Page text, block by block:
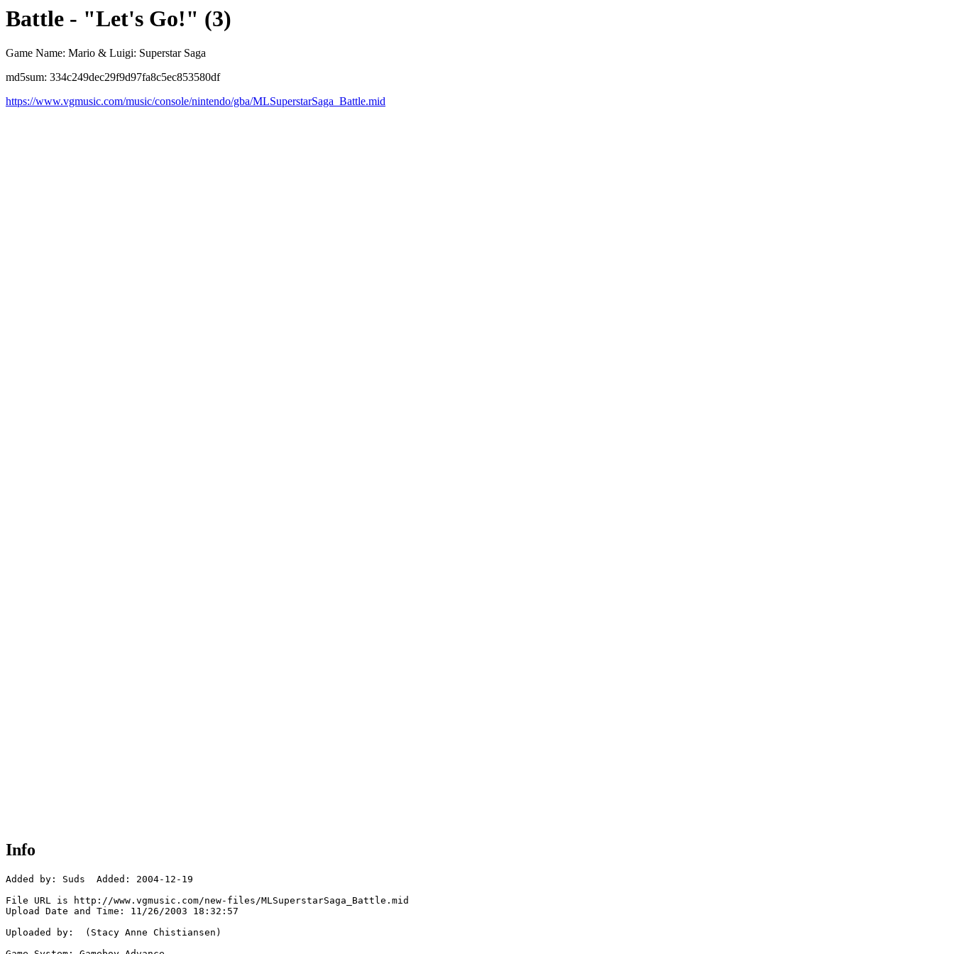
Battle - "Let's Go!" (3)
Game Name: Mario & Luigi: Superstar Saga
md5sum: 334c249dec29f9d97fa8c5ec853580df
https://www.vgmusic.com/music/console/nintendo/gba/MLSuperstarSaga_Battle.mid
Info
Added by: Suds  Added: 2004-12-19
File URL is http://www.vgmusic.com/new-files/MLSuperstarSaga_Battle.mid
Upload Date and Time: 11/26/2003 18:32:57
Uploaded by:  (Stacy Anne Chistiansen)